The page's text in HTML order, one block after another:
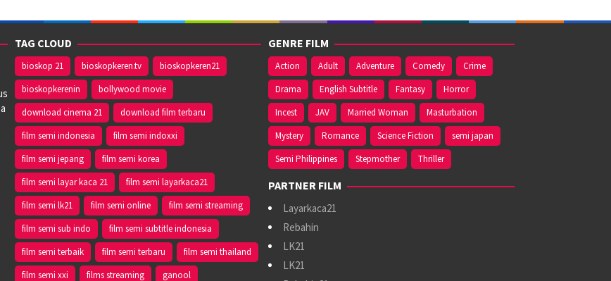
TAG CLOUD
bioskop 21 bioskopkeren.tv
bioskopkeren21
bioskopkerenin
bollywood movie
download cinema 21
download film terbaru
film semi indonesia
film semi indoxxi
film semi jepang
film semi korea
film semi layar kaca 21
film semi layarkaca21
film semi lk21
film semi online
film semi streaming
film semi sub indo
film semi subtitle indonesia
film semi terbaik
film semi terbaru
film semi thailand
film semi xxi
films streaming ganool
GENRE FILM
Action Adult Adventure Comedy
Crime
Drama
English Subtitle Fantasy
Horror
Incest
JAV Married Woman
Masturbation
Mystery
Romance Science Fiction
semi japan
Semi Philippines
Stepmother Thriller
PARTNER FILM
Layarkaca21
Rebahin
LK21
LK21